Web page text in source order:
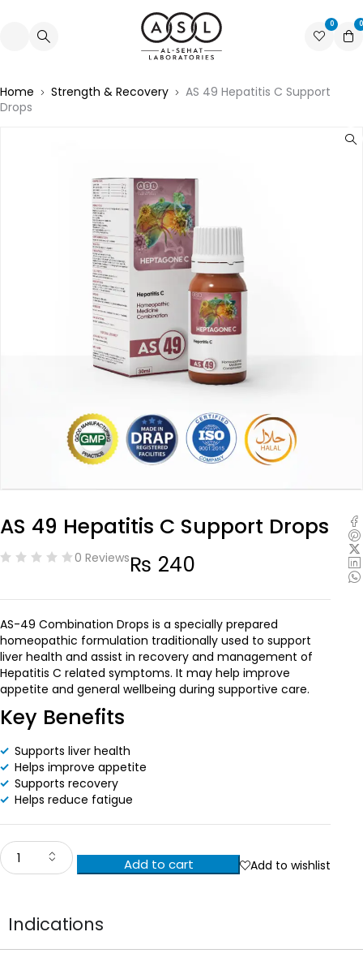
0 0
Home Strength & Recovery
AS 49 Hepatitis C Support
Drops
AS 49 Hepatitis C Support Drops
0 Reviews₨ 240
AS-49 Combination Drops is a specially prepared
homeopathic formulation traditionally used to support
liver health and assist in recovery and management of
Hepatitis C related symptoms. It may help improve
appetite and general wellbeing during supportive care.
Key Benefits
Supports liver health
Helps improve appetite
Supports recovery
Helps reduce fatigue
Add to cart Add to wishlist
Indications